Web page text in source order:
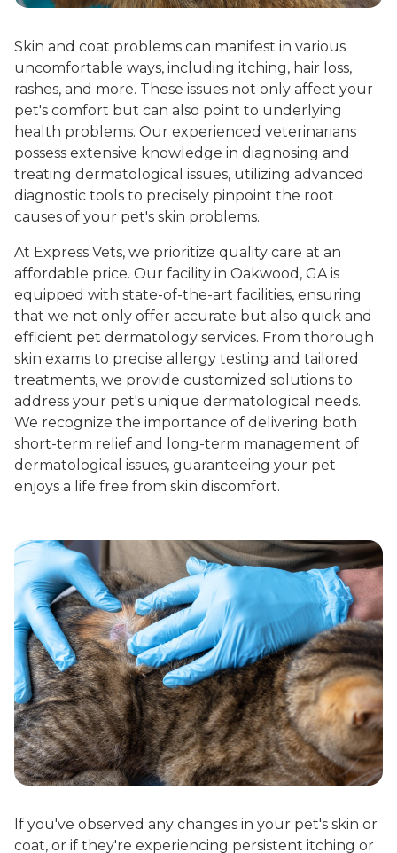
Skin and coat problems can manifest in various
uncomfortable ways, including itching, hair loss,
rashes, and more. These issues not only affect your
pet's comfort but can also point to underlying
health problems. Our experienced veterinarians
possess extensive knowledge in diagnosing and
treating dermatological issues, utilizing advanced
diagnostic tools to precisely pinpoint the root
causes of your pet's skin problems.
At Express Vets, we prioritize quality care at an
affordable price. Our facility in Oakwood, GA is
equipped with state-of-the-art facilities, ensuring
that we not only offer accurate but also quick and
efficient pet dermatology services. From thorough
skin exams to precise allergy testing and tailored
treatments, we provide customized solutions to
address your pet's unique dermatological needs.
We recognize the importance of delivering both
short-term relief and long-term management of
dermatological issues, guaranteeing your pet
enjoys a life free from skin discomfort.
If you've observed any changes in your pet's skin or
coat, or if they're experiencing persistent itching or